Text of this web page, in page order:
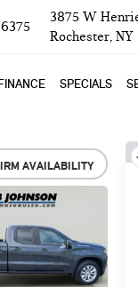
3875 W
Rochester, NY
SPECIALS
AVAILABILITY